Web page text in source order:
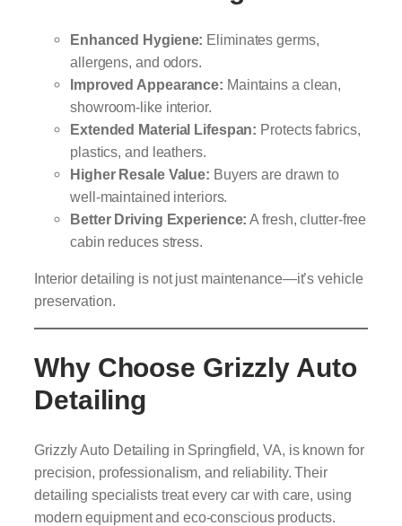
Enhanced Hygiene: Eliminates germs,
allergens, and odors.
Improved Appearance: Maintains a clean,
showroom-like interior.
Extended Material Lifespan: Protects fabrics,
plastics, and leathers.
Higher Resale Value: Buyers are drawn to
well-maintained interiors.
Better Driving Experience: A fresh, clutter-free
cabin reduces stress.
Interior detailing is not just maintenance—it’s vehicle
preservation.
Why Choose Grizzly Auto
Detailing
Grizzly Auto Detailing in Springfield, VA, is known for
precision, professionalism, and reliability. Their
detailing specialists treat every car with care, using
modern equipment and eco-conscious products.